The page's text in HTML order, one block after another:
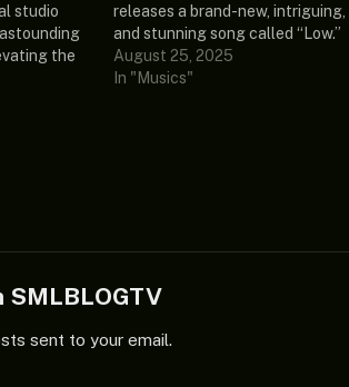
studio
the
releases a brand-new, intriguing,
and stunning song called “Low.”
Additionally, Ciara’s recently
released single featured Diamond
August 25, 2025
In "Musics"
sent to your email.